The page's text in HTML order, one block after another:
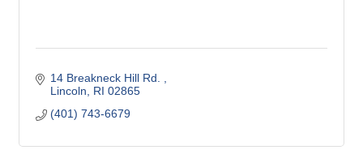
14 Breakneck Hill Rd.
Lincoln
RI 02865
(401) 743-6679